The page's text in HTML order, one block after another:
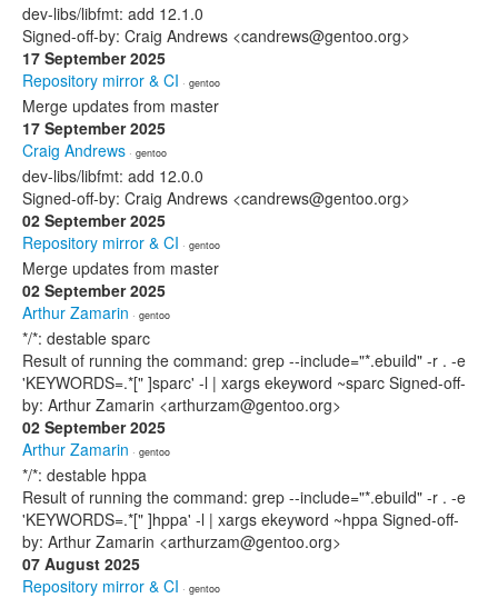
dev-libs/libfmt: add 12.1.0
Signed-off-by: Craig Andrews <candrews@gentoo.org>
17 September 2025
Repository mirror & CI · gentoo
Merge updates from master
17 September 2025
Craig Andrews · gentoo
dev-libs/libfmt: add 12.0.0
Signed-off-by: Craig Andrews <candrews@gentoo.org>
02 September 2025
Repository mirror & CI · gentoo
Merge updates from master
02 September 2025
Arthur Zamarin · gentoo
*/*: destable sparc
Result of running the command: grep --include="*.ebuild" -r . -e
'KEYWORDS=.*[" ]sparc' -l | xargs ekeyword ~sparc Signed-off-
by: Arthur Zamarin <arthurzam@gentoo.org>
02 September 2025
Arthur Zamarin · gentoo
*/*: destable hppa
Result of running the command: grep --include="*.ebuild" -r . -e
'KEYWORDS=.*[" ]hppa' -l | xargs ekeyword ~hppa Signed-off-
by: Arthur Zamarin <arthurzam@gentoo.org>
07 August 2025
Repository mirror & CI · gentoo